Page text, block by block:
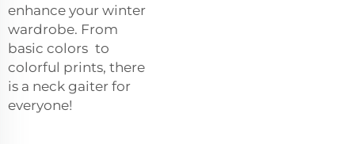
enhance your winter
wardrobe. From
basic colors to
colorful prints, there
is a neck gaiter for
everyone!